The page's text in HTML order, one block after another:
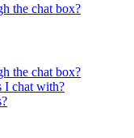
the chat box?
the chat box?
I chat with?